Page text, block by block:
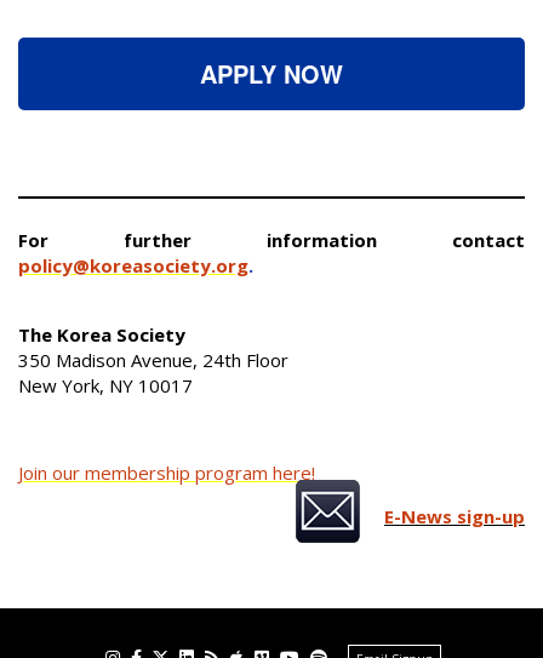
APPLY NOW
For further information contact
policy@koreasociety.org.
The Korea Society
350 Madison Avenue, 24th Floor
New York, NY 10017
Join our membership program here!
E-News sign-up